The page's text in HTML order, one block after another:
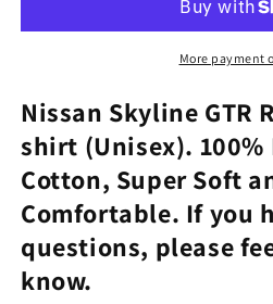
Graphic
R35
Graphic
More payment
Nissan Skyline GTR
shirt (Unisex). 100%
Cotton, Super Soft
Comfortable. If you
questions, please
know.